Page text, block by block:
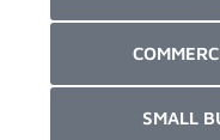
SMALL